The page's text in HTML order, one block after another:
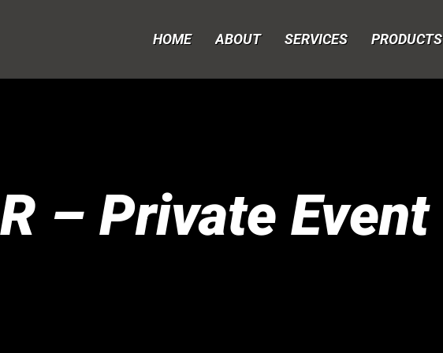
HOME ABOUT SERVICES PRODUCTS
– Private Event